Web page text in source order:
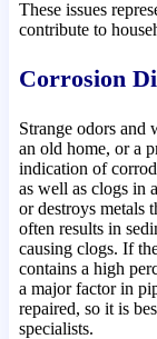
These issues
contribute to
Corrosion
Strange odors and
an old home, or a
indication of
as well as clogs in
or destroys metals
often results in
causing clogs. If
contains a high
a major factor in
repaired, so it is
specialists.